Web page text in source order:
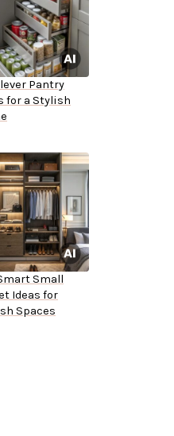
Pantry
for a Stylish
Small
Ideas for
Spaces